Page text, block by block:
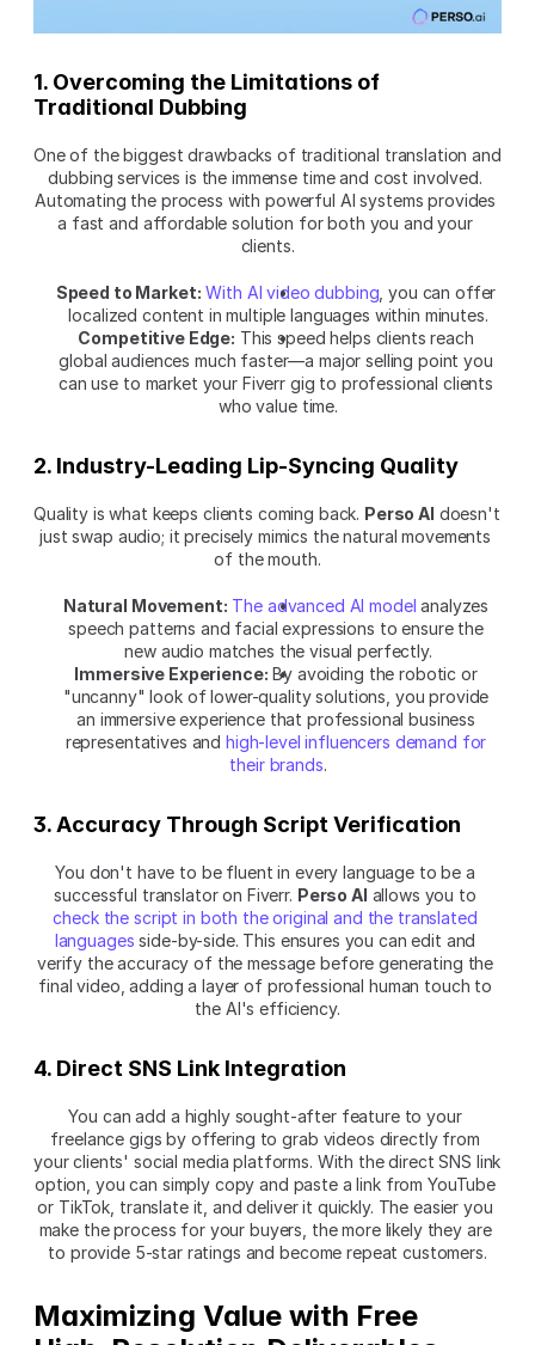
1. Overcoming the Limitations of
Traditional Dubbing
One of the biggest drawbacks of traditional translation and
dubbing services is the immense time and cost involved.
Automating the process with powerful AI systems provides
a fast and affordable solution for both you and your
clients.
Speed to Market: With AI video dubbing , you can offer
localized content in multiple languages within minutes.
Competitive Edge: This speed helps clients reach
global audiences much faster—a major selling point you
can use to market your Fiverr gig to professional clients
who value time.
2. Industry-Leading Lip-Syncing Quality
Quality is what keeps clients coming back. Perso AI doesn't
just swap audio; it precisely mimics the natural movements
of the mouth.
Natural Movement: The advanced AI model analyzes
speech patterns and facial expressions to ensure the
new audio matches the visual perfectly.
Immersive Experience: By avoiding the robotic or
"uncanny" look of lower-quality solutions, you provide
an immersive experience that professional business
representatives and high-level influencers demand for
their brands.
3. Accuracy Through Script Verification
You don't have to be fluent in every language to be a
successful translator on Fiverr. Perso AI
check the script in both the original and the translated
languages side-by-side. This ensures you can edit and
verify the accuracy of the message before generating the
final video, adding a layer of professional human touch to
the AI's efficiency.
4. Direct SNS Link Integration
You can add a highly sought-after feature to your
freelance gigs by offering to grab videos directly from
your clients' social media platforms. With the direct SNS link
option, you can simply copy and paste a link from YouTube
or TikTok, translate it, and deliver it quickly. The easier you
make the process for your buyers, the more likely they are
to provide 5-star ratings and become repeat customers.
Maximizing Value with Free